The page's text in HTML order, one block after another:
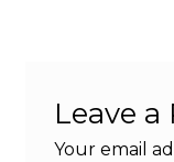
Leave a
Your email